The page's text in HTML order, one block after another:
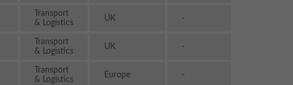
Transport
& Logistics
UK -
Transport
& Logistics
UK -
Transport
& Logistics
Europe -